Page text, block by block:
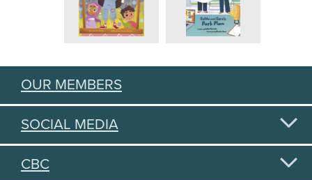
OUR MEMBERS
SOCIAL MEDIA
CBC